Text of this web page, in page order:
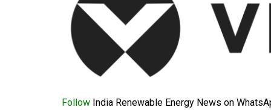
Follow India Renewable Energy News on